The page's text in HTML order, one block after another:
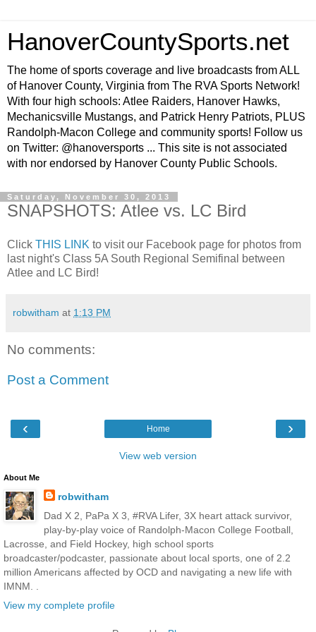
HanoverCountySports.net
The home of sports coverage and live broadcasts from ALL
of Hanover County, Virginia from The RVA Sports Network!
With four high schools: Atlee Raiders, Hanover Hawks,
Mechanicsville Mustangs, and Patrick Henry Patriots, PLUS
Randolph-Macon College and community sports! Follow us
on Twitter: @hanoversports ... This site is not associated
with nor endorsed by Hanover County Public Schools.
Saturday, November 30, 2013
SNAPSHOTS: Atlee vs. LC Bird
Click THIS LINK to visit our Facebook page for photos from
last night's Class 5A South Regional Semifinal between
Atlee and LC Bird!
robwitham at 1:13 PM
No comments:
Post a Comment
‹ ›
Home
View web version
About Me
robwitham
Dad X 2, PaPa X 3, #RVA Lifer, 3X heart attack survivor,
play-by-play voice of Randolph-Macon College Football,
Lacrosse, and Field Hockey, high school sports
broadcaster/podcaster, passionate about local sports, one of 2.2
million Americans affected by OCD and navigating a new life with
IMNM. .
View my complete profile